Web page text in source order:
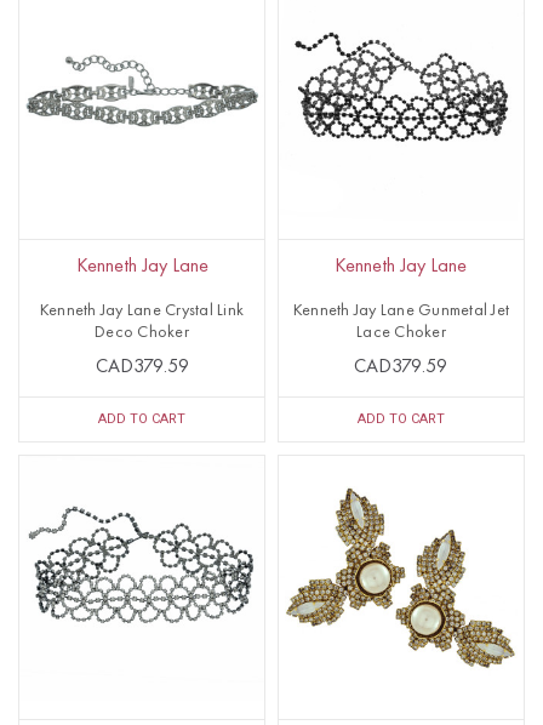
Kenneth Jay Lane
Kenneth Jay Lane Crystal Link
Deco Choker
CAD379.59
ADD TO CART
Kenneth Jay Lane
Kenneth Jay Lane Gunmetal Jet
Lace Choker
CAD379.59
ADD TO CART